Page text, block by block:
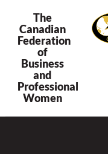
The
Canadian
Federation
of
Business
and
Professional
Women